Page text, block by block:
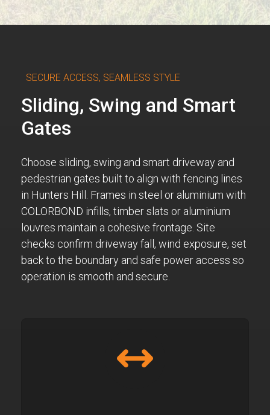
SECURE ACCESS, SEAMLESS STYLE
Sliding, Swing and Smart
Gates
Choose sliding, swing and smart driveway and
pedestrian gates built to align with fencing lines
in Hunters Hill. Frames in steel or aluminium with
COLORBOND infills, timber slats or aluminium
louvres maintain a cohesive frontage. Site
checks confirm driveway fall, wind exposure, set
back to the boundary and safe power access so
operation is smooth and secure.